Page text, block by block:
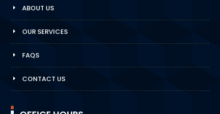
ABOUT US
OUR SERVICES
FAQS
CONTACT US